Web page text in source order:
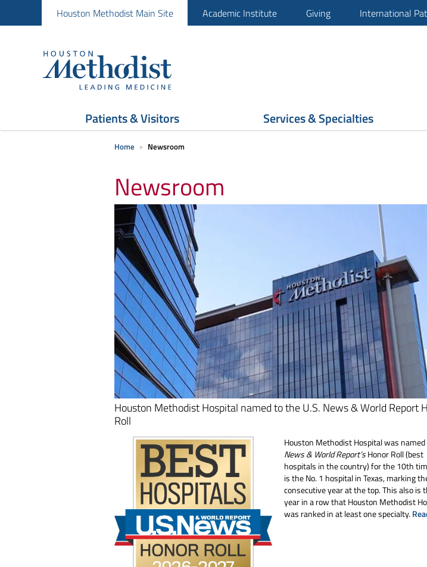
Houston Methodist Main Site Academic Institute Giving International
Patients & Visitors Services & Specialties
Home Newsroom
Newsroom
Houston Methodist Hospital named to the U.S. News & World Report
Roll
Houston Methodist Hospital was
News & World Report’sHonor Roll (best
hospitals in the country) for the 10th
is the No. 1 hospital in Texas, marking
consecutive year at the top. This also is
year in a row that Houston Methodist
was ranked in at least one specialty.